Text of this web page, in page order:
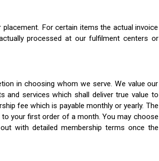
For certain items the actual invoice
processed at our fulfilment centers or
in choosing whom we serve. We value our
and services which shall deliver true value to
fee which is payable monthly or yearly. The
your first order of a month. You may choose
with detailed membership terms once the